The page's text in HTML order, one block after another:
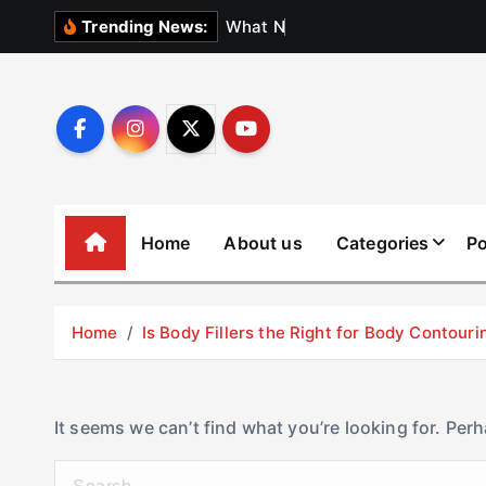
Trending News: What N
Home About us Categories
Home Is Body Fillers the Right for Body
It seems we can’t find what you’re looking for.